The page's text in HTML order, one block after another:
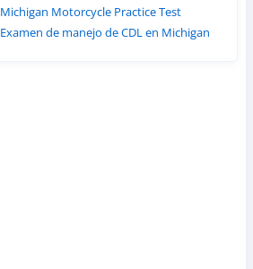
Michigan Motorcycle Practice Test
Examen de manejo de CDL en Michigan